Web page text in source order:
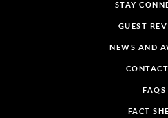
STAY
GUEST
NEWS AND
FAQS
FACT